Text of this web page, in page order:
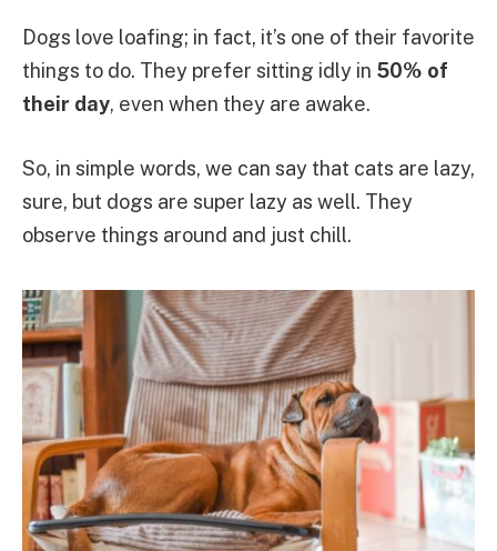
Dogs love loafing; in fact, it’s one of their favorite
things to do. They prefer sitting idly in 50% of
their day, even when they are awake.
So, in simple words, we can say that cats are lazy,
sure, but dogs are super lazy as well. They
observe things around and just chill.